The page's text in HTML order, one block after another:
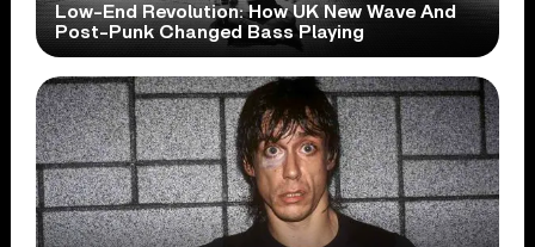
Low-End Revolution: How UK New Wave And
Post-Punk Changed Bass Playing